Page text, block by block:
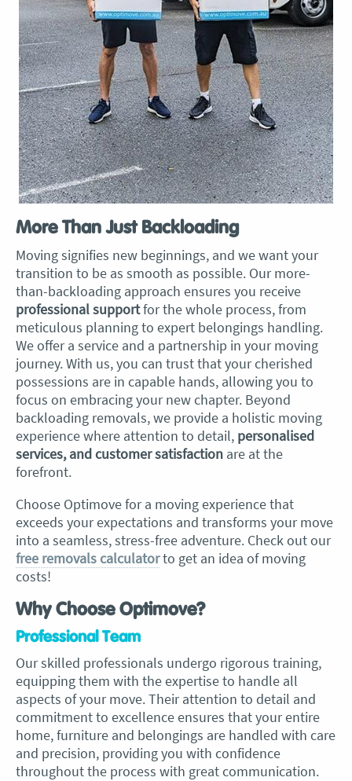
More Than Just Backloading
Moving signifies new beginnings, and we want your
transition to be as smooth as possible. Our more-
than-backloading approach ensures you receive
professional supportfor the whole process, from
meticulous planning to expert belongings handling.
We offer a service and a partnership in your moving
journey. With us, you can trust that your cherished
possessions are in capable hands, allowing you to
focus on embracing your new chapter. Beyond
backloading removals, we provide a holistic moving
experience where attention to detail, personalised
services, and customer satisfaction are at the
forefront.
Choose Optimove for a moving experience that
exceeds your expectations and transforms your move
into a seamless, stress-free adventure. Check out our
free removals calculatorto get an idea of moving
costs!
Why Choose Optimove?
Professional Team
Our skilled professionals undergo rigorous training,
equipping them with the expertise to handle all
aspects of your move. Their attention to detail and
commitment to excellence ensures that your entire
home, furniture and belongings are handled with care
and precision, providing you with confidence
throughout the process with great communication.